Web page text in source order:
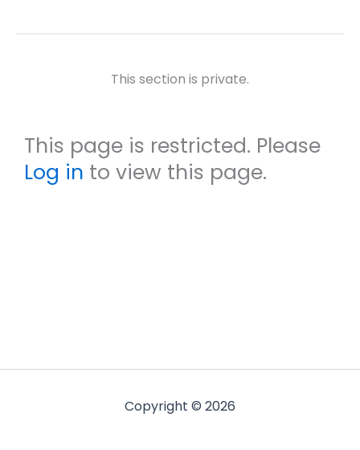
This section is private.
This page is restricted. Please
Log in to view this page.
Copyright © 2026